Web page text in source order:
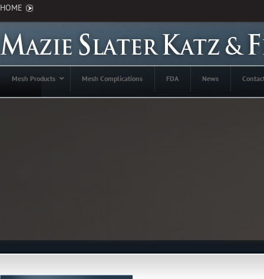
HOME
Mesh Products Mesh Complications FDA News